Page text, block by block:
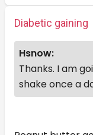
Diabetic gaining
Hsnow:
Thanks. I am
shake once a